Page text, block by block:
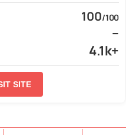
100/100
–
4.1k+
SITE